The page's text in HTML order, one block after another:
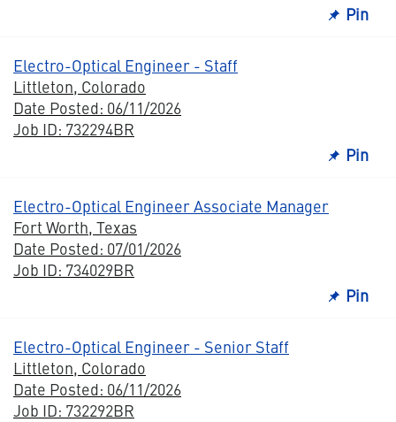
Pin
Electro-Optical Engineer - Staff
Littleton, Colorado
Date Posted: 06/11/2026
Job ID: 732294BR
Pin
Electro-Optical Engineer Associate Manager
Fort Worth, Texas
Date Posted: 07/01/2026
Job ID: 734029BR
Pin
Electro-Optical Engineer - Senior Staff
Littleton, Colorado
Date Posted: 06/11/2026
Job ID: 732292BR